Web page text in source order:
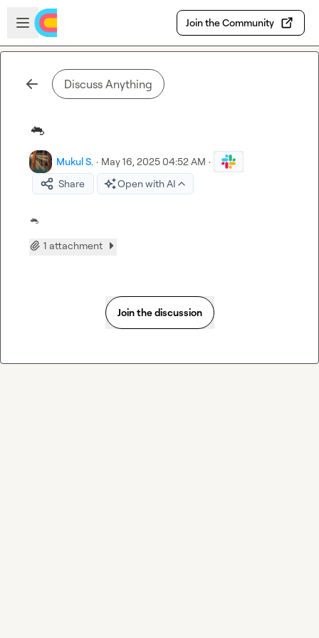
Skip to main content
Open sidebar
Join the Community
Discuss Anything
🐁
Mukul S. · May 16, 2025 04:52 AM ·
Share
Open with AI
🐁
1 attachment
Join the discussion